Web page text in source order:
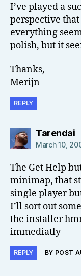
I’ve played a
perspective
everything
polish, but it
Thanks,
Merijn
REPLY
Tarendai
March 10,
The Get Help
minimap, that
single player
I’ll sort out
the installer
immediatly
REPLY BY POST